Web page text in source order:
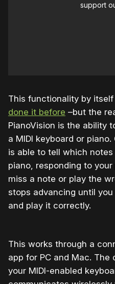
support
This functionality by
done it before –but the
PianoVision is the ability
a MIDI keyboard or
is able to tell which notes
piano, responding to
miss a note or play the
stops advancing until
and play it correctly.
This works through a
app for PC and Mac.
your MIDI-enabled